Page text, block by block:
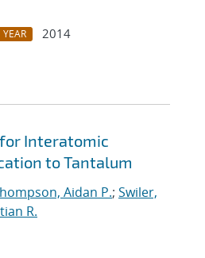
YEAR
2014
Interatomic
to Tantalum
Aidan P.; Swiler,
R.